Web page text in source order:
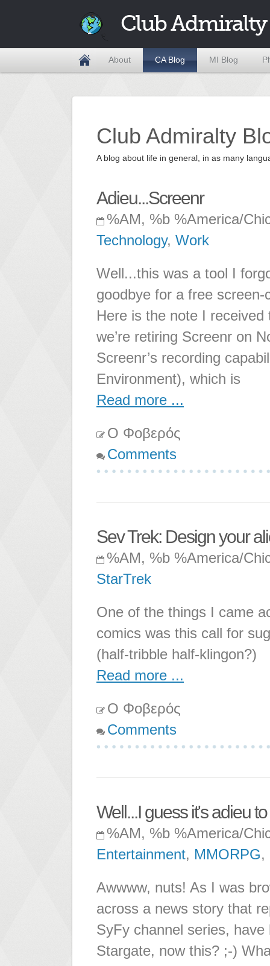
Club Admiralty
About CA Blog MI Blog
Club Admiralty
A blog about life in general, in as many
Adieu...Screenr
%AM, %b %America/
Technology, Work
Well...this was a tool I
goodbye for a free
Here is the note I
we’re retiring Screenr on
Screenr’s recording
Environment), which is
Read more ...
Ο Φοβερός
Comments
Sev Trek: Design your
%AM, %b %America/
StarTrek
One of the things I came
comics was this call for
(half-tribble half-klingon?)
Read more ...
Ο Φοβερός
Comments
Well...I guess it's adieu
%AM, %b %America/
Entertainment, MMORPG,
Awwww, nuts! As I was
across a news story that
SyFy channel series,
Stargate, now this? ;-)